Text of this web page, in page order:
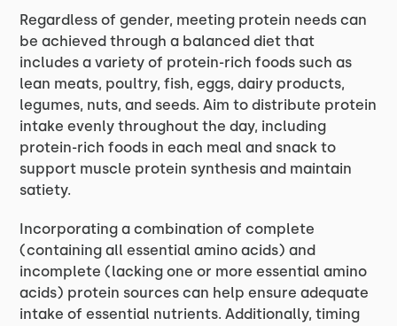
Regardless of gender, meeting protein needs can
be achieved through a balanced diet that
includes a variety of protein-rich foods such as
lean meats, poultry, fish, eggs, dairy products,
legumes, nuts, and seeds. Aim to distribute protein
intake evenly throughout the day, including
protein-rich foods in each meal and snack to
support muscle protein synthesis and maintain
satiety.
Incorporating a combination of complete
(containing all essential amino acids) and
incomplete (lacking one or more essential amino
acids) protein sources can help ensure adequate
intake of essential nutrients. Additionally, timing